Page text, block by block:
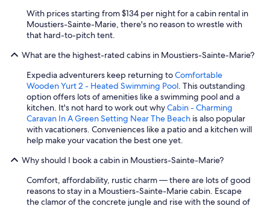
With prices starting from $134 per night for a cabin rental in
Moustiers-Sainte-Marie, there's no reason to wrestle with
that hard-to-pitch tent.
What are the highest-rated cabins in Moustiers-Sainte-Marie?
Expedia adventurers keep returning toComfortable
Wooden Yurt 2 - Heated Swimming Pool. This outstanding
option offers lots of amenities like a swimming pool and a
kitchen. It's not hard to work out whyCabin - Charming
Caravan In A Green Setting Near The Beach is also popular
with vacationers. Conveniences like a patio and a kitchen will
help make your vacation the best one yet.
Why should I book a cabin in Moustiers-Sainte-Marie?
Comfort, affordability, rustic charm — there are lots of good
reasons to stay in a Moustiers-Sainte-Marie cabin. Escape
the clamor of the concrete jungle and rise with the sound of